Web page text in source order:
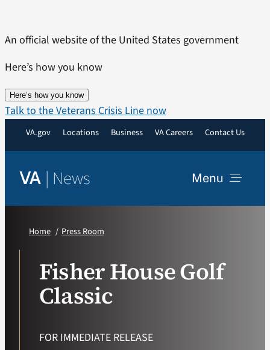
content
An official website of the United States government
Here’s how you know
Here’s how you know
Talk to the Veterans Crisis Line now
VA.gov Locations Business VA Careers Contact Us
VA | News Menu
Home Press Room
Fisher House Golf
Classic
FOR IMMEDIATE RELEASE